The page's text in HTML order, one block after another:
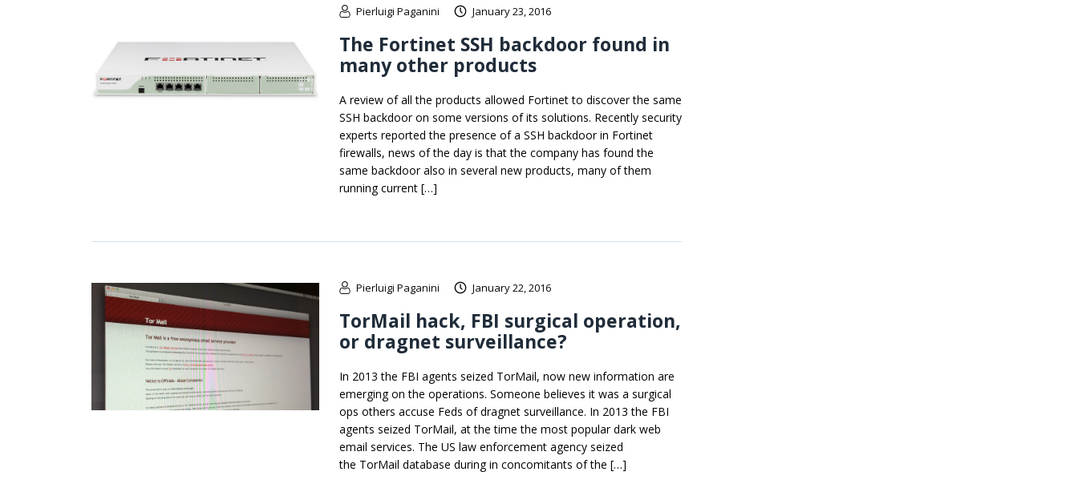
Pierluigi Paganini January 23, 2016
The Fortinet SSH backdoor found in
many other products
A review of all the products allowed Fortinet to discover the same
SSH backdoor on some versions of its solutions. Recently security
experts reported the presence of a SSH backdoor in Fortinet
firewalls, news of the day is that the company has found the
same backdoor also in several new products, many of them
running current […]
Pierluigi Paganini January 22, 2016
TorMail hack, FBI surgical operation,
or dragnet surveillance?
In 2013 the FBI agents seized TorMail, now new information are
emerging on the operations. Someone believes it was a surgical
ops others accuse Feds of dragnet surveillance. In 2013 the FBI
agents seized TorMail, at the time the most popular dark web
email services. The US law enforcement agency seized
the TorMail database during in concomitants of the […]